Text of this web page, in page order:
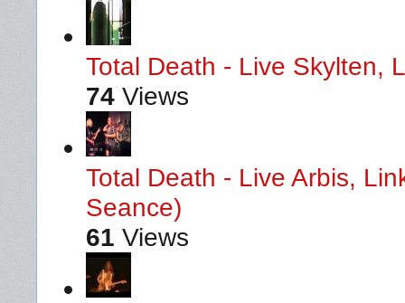
Total Death - Live Skylten,
74 Views
Total Death - Live Arbis,
Seance)
61 Views